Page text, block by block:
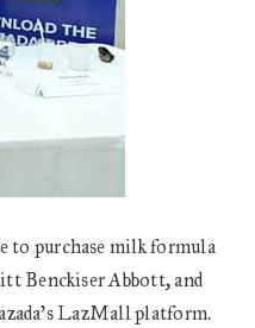
to purchase milk formula
Benckiser Abbott, and
LazMall platform.